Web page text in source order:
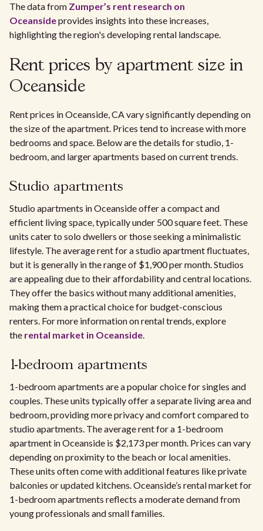
The data from Zumper’s rent research on
Oceansideprovides insights into these increases,
highlighting the region's developing rental landscape.
Rent prices by apartment size in
Oceanside
Rent prices in Oceanside, CA vary significantly depending on
the size of the apartment. Prices tend to increase with more
bedrooms and space. Below are the details for studio, 1-
bedroom, and larger apartments based on current trends.
Studio apartments
Studio apartments in Oceanside offer a compact and
efficient living space, typically under 500 square feet. These
units cater to solo dwellers or those seeking a minimalistic
lifestyle. The average rent for a studio apartment fluctuates,
but it is generally in the range of $1,900 per month. Studios
are appealing due to their affordability and central locations.
They offer the basics without many additional amenities,
making them a practical choice for budget-conscious
renters. For more information on rental trends, explore
the rental market in Oceanside.
1-bedroom apartments
1-bedroom apartments are a popular choice for singles and
couples. These units typically offer a separate living area and
bedroom, providing more privacy and comfort compared to
studio apartments. The average rent for a 1-bedroom
apartment in Oceanside is $2,173 per month. Prices can vary
depending on proximity to the beach or local amenities.
These units often come with additional features like private
balconies or updated kitchens. Oceanside’s rental market for
1-bedroom apartments reflects a moderate demand from
young professionals and small families.